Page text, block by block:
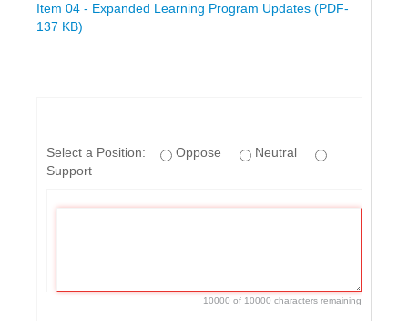
Item 04 - Expanded Learning Program Updates (PDF-
137 KB)
Select a Position: Oppose
Neutral
Support
10000 of 10000 characters remaining